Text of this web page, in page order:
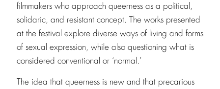
filmmakers who approach queerness as a political,
solidaric, and resistant concept. The works presented
at the festival explore diverse ways of living and forms
of sexual expression, while also questioning what is
considered conventional or ‘normal.’
The idea that queerness is new and that precarious